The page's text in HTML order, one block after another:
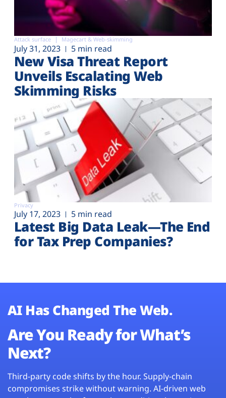
Attack surface Magecart & Web-skimming
July 31, 2023 5 min read
New Visa Threat Report
Unveils Escalating Web
Skimming Risks
Privacy
July 17, 2023 5 min read
Latest Big Data Leak—The End
for Tax Prep Companies?
AI Has Changed The Web.
Are You Ready for What’s
Next?
Third-party code shifts by the hour. Supply-chain
compromises strike without warning. AI-driven web